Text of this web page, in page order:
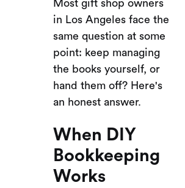
Most gift shop owners
in Los Angeles face the
same question at some
point: keep managing
the books yourself, or
hand them off? Here's
an honest answer.
When DIY
Bookkeeping
Works